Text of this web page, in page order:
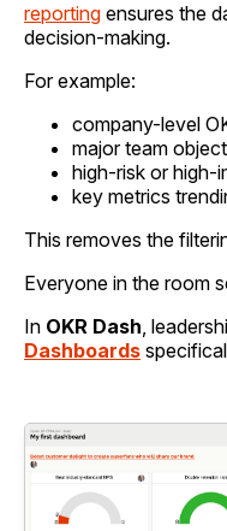
reporting ensures the
decision-making.
For example:
company-level
major team
high-risk or high-
key metrics
This removes the
Everyone in the room
In OKR Dash ,
Dashboards